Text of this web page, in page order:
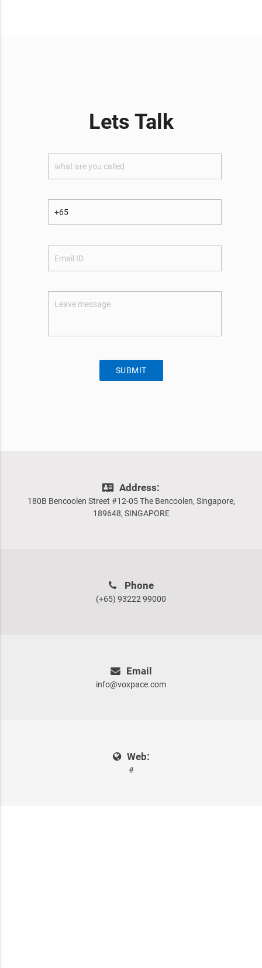
Lets Talk
SUBMIT
Address:
180B Bencoolen Street #12-05 The Bencoolen, Singapore,
189648, SINGAPORE
Phone
(+65) 93222 99000
Email
info@voxpace.com
Web:
#